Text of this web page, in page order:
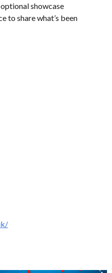
showcase
to share what’s been